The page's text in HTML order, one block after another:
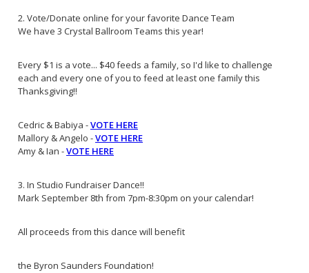
2. Vote/Donate online for your favorite Dance Team
We have 3 Crystal Ballroom Teams this year!
Every $1 is a vote... $40 feeds a family, so I'd like to challenge
each and every one of you to feed at least one family this
Thanksgiving!!
Cedric & Babiya -VOTE HERE
Mallory & Angelo -VOTE HERE
Amy & Ian -VOTE HERE
3. In Studio Fundraiser Dance!!
Mark September 8th from 7pm-8:30pm on your calendar!
All proceeds from this dance will benefit
the Byron Saunders Foundation!